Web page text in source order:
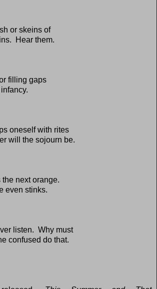
or skeins of
Hear them.
filling gaps
oneself with rites
will the sojourn be.
the next orange.
even stinks.
listen. Why must
confused do that.